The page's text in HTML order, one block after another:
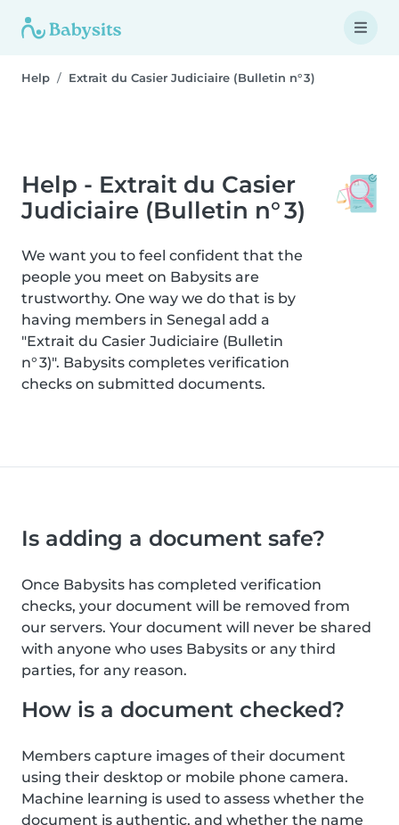
Help Extrait du Casier Judiciaire (Bulletin n° 3)
Help - Extrait du Casier
Judiciaire (Bulletin n° 3)
We want you to feel confident that the
people you meet on Babysits are
trustworthy. One way we do that is by
having members in Senegal add a
"Extrait du Casier Judiciaire (Bulletin
n° 3)". Babysits completes verification
checks on submitted documents.
Is adding a document safe?
Once Babysits has completed verification
checks, your document will be removed from
our servers. Your document will never be shared
with anyone who uses Babysits or any third
parties, for any reason.
How is a document checked?
Members capture images of their document
using their desktop or mobile phone camera.
Machine learning is used to assess whether the
document is authentic, and whether the name